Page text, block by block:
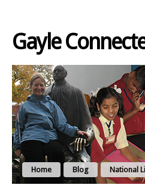
Gayle
Home Blog National